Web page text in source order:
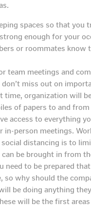
spaces so that you
enough for your
or roommates
team meetings and
miss out on
organization will
of papers to and
access to everything
person meetings.
distancing is to
be brought in from
to be prepared
why should the
be doing anything
will be the first